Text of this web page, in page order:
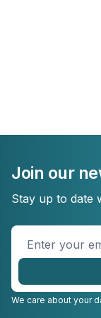
Join our
Stay up to date
Enter
your
email
We care about your